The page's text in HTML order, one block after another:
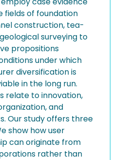
fields of foundation
construction, tea-
surveying to
propositions
under which
diversification is
in the long run.
relate to innovation,
and
Our study offers three
show how user
can originate from
rather than